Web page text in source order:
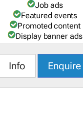
Job ads
Featured events
Promoted content
Display banner ads
Info Enquire